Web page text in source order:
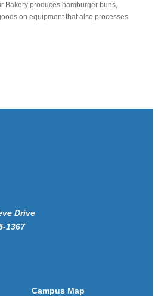
Bakery produces hamburger buns,
on equipment that also processes
Drive
1367
Campus Map